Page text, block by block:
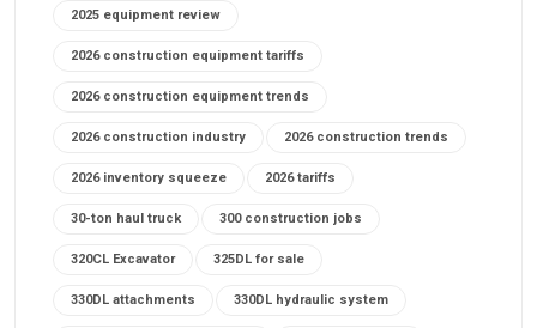
2025 equipment review
2026 construction equipment tariffs
2026 construction equipment trends
2026 construction industry 2026 construction trends
2026 inventory squeeze 2026 tariffs
30-ton haul truck 300 construction jobs
320CL Excavator 325DL for sale
330DL attachments 330DL hydraulic system